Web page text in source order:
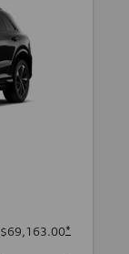
$69,163.00*